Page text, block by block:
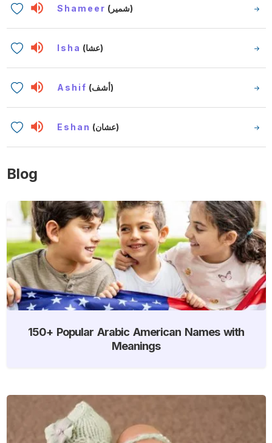
Shameer (شمير)
Isha (عشا)
Ashif (أشف)
Eshan (عشان)
Blog
150+ Popular Arabic American Names with
Meanings